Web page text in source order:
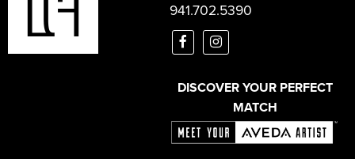
941.702.5390
DISCOVER YOUR PERFECT
MATCH